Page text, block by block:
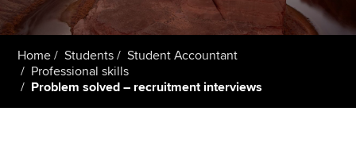
Members
Students
Affiliates
Home Students
Student Accountant
Professional skills
Problem solved – recruitment interviews